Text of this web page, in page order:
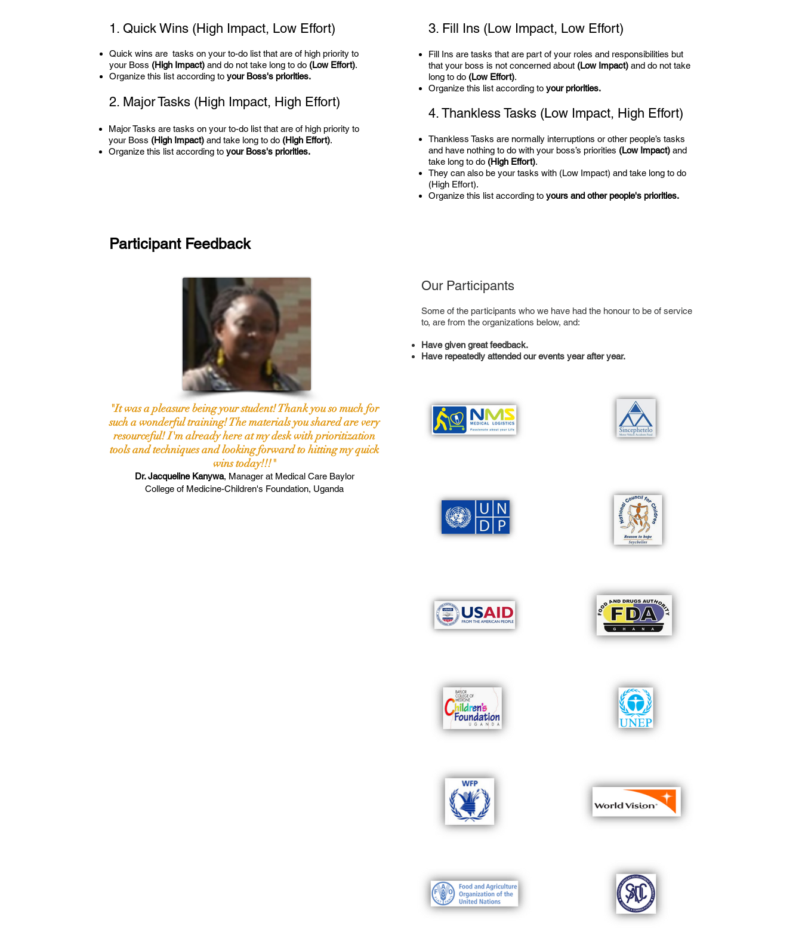
1. Quick Wins (High Impact, Low Effort)
Quick wins are tasks on your to-do list that are of high priority to
your Boss (High Impact) and do not take long to do (Low Effort).
Organize this list according to your Boss's priorities.
Major Tasks are tasks on your to-do list that are of high priority to
your Boss (High Impact) and take long to do (High Effort).
Organize this list according to your Boss's priorities.
2. Major Tasks (High Impact, High Effort)
3. Fill Ins (Low Impact, Low Effort)
Fill Ins are tasks that are part of your roles and responsibilities but
that your boss is not concerned about (Low Impact) and do not take
long to do (Low Effort).
Organize this list according to your priorities.
4. Thankless Tasks (Low Impact, High Effort)
Thankless Tasks are normally interruptions or other people’s tasks
and have nothing to do with your boss’s priorities (Low Impact) and
take long to do (High Effort).
They can also be your tasks with (Low Impact) and take long to do
(High Effort).
Organize this list according to yours and other people's priorities.
Participant Feedback
"It was a pleasure being your student! Thank you so much for
such a wonderful training! The materials you shared are very
resourceful! I'm already here at my desk with prioritization
tools and techniques and looking forward to hitting my quick
wins today!!!"
Dr. Jacqueline Kanywa, Manager at Medical Care Baylor
College of Medicine-Children's Foundation, Uganda
Our Participants
Some of the participants who we have had the honour to be of service
to, are from the organizations below, and:
Have given great feedback.
Have repeatedly attended our events year after year.